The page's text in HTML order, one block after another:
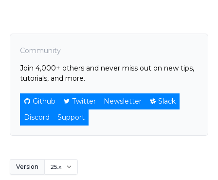
Community
Join 4,000+ others and never miss out on new tips,
tutorials, and more.
Github Twitter Newsletter
Slack
Discord
Support
Version